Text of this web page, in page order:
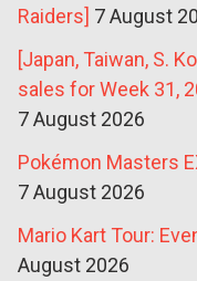
Raiders] 7 August
[Japan, Taiwan, S.
sales for Week 31,
7 August 2026
Pokémon Masters
7 August 2026
Mario Kart Tour:
August 2026